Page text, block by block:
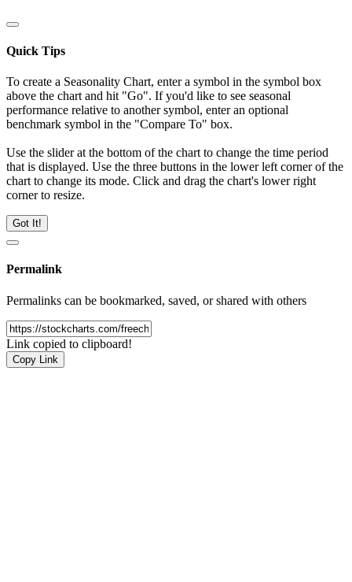
Quick Tips
To create a Seasonality Chart, enter a symbol in the symbol box
above the chart and hit "Go". If you'd like to see seasonal
performance relative to another symbol, enter an optional
benchmark symbol in the "Compare To" box.
Use the slider at the bottom of the chart to change the time period
that is displayed. Use the three buttons in the lower left corner of the
chart to change its mode. Click and drag the chart's lower right
corner to resize.
Got It!
Permalink
Permalinks can be bookmarked, saved, or shared with others
Link copied to clipboard!
Copy Link